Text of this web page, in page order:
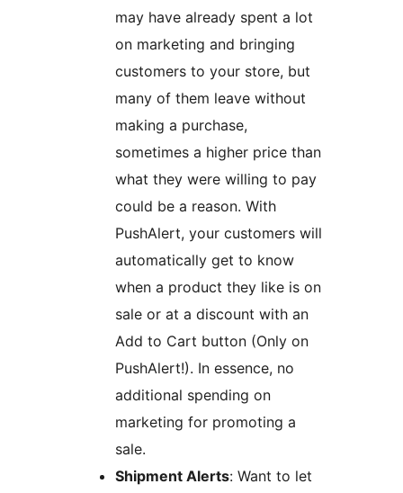
may have already spent a lot
on marketing and bringing
customers to your store, but
many of them leave without
making a purchase,
sometimes a higher price than
what they were willing to pay
could be a reason. With
PushAlert, your customers will
automatically get to know
when a product they like is on
sale or at a discount with an
Add to Cart button (Only on
PushAlert!). In essence, no
additional spending on
marketing for promoting a
sale.
Shipment Alerts: Want to let